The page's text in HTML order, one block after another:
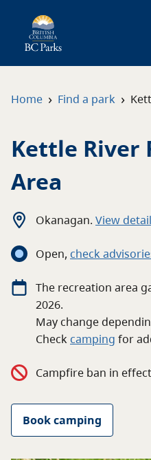
Get involved
Park-use permits
About
Home › Find a park ›
Kettle River
Area
Okanagan. View
Open, check
The recreation area
2026.
May change
Check camping for
Campfire ban in
Book camping